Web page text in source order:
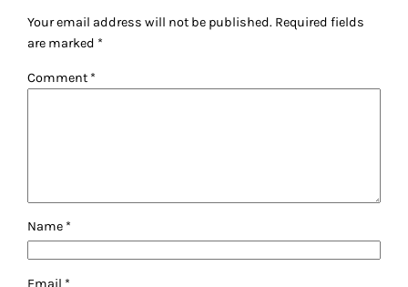
Your email address will not be published. Required fields
are marked *
Comment *
Name *
Email *